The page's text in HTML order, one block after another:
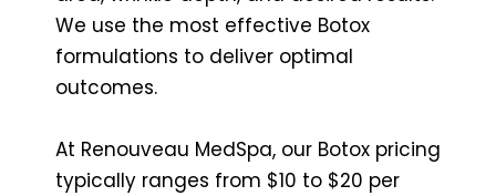
We use the most effective Botox
formulations to deliver optimal
outcomes.
At Renouveau MedSpa, our Botox pricing
typically ranges from $10 to $20 per